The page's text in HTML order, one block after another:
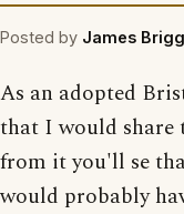
Posted by James
As an adopted
that I would share
from it you'll se
would probably